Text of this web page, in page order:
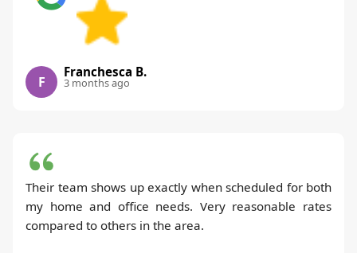
F
Franchesca B.
3 months ago
Their team shows up exactly when scheduled for both
my home and office needs. Very reasonable rates
compared to others in the area.